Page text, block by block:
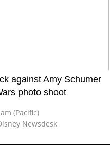
against Amy Schumer
photo shoot
(Pacific)
Newsdesk